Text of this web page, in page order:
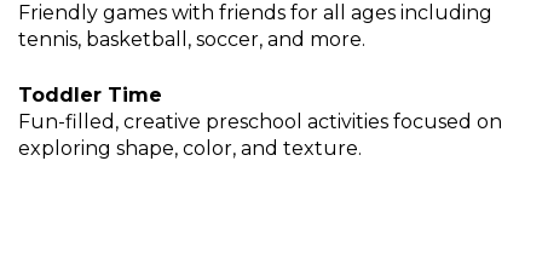
Friendly games with friends for all ages including
tennis, basketball, soccer, and more.
Toddler Time
Fun-filled, creative preschool activities focused on
exploring shape, color, and texture.